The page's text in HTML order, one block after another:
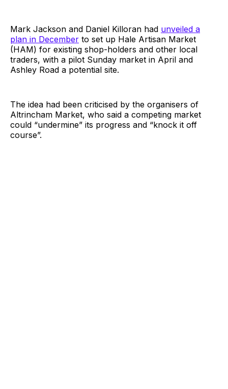
Mark Jackson and Daniel Killoran had unveiled a
plan in December to set up Hale Artisan Market
(HAM) for existing shop-holders and other local
traders, with a pilot Sunday market in April and
Ashley Road a potential site.
The idea had been criticised by the organisers of
Altrincham Market, who said a competing market
could “undermine” its progress and “knock it off
course”.